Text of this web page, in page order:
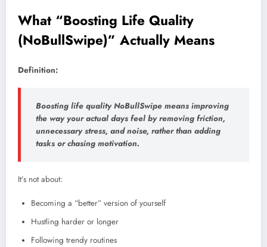
What “Boosting Life Quality
(NoBullSwipe)” Actually Means
Definition:
Boosting life quality NoBullSwipe means improving
the way youractual days feel by removing friction,
unnecessary stress, and noise, rather than adding
tasks or chasing motivation.
It’s not about:
Becoming a “better” version of yourself
Hustling harder or longer
Following trendy routines